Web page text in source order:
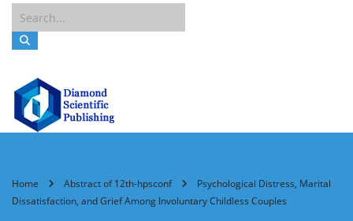
Home Abstract of 12th-hpsconf
Psychological Distress, Marital
Dissatisfaction, and Grief Among Involuntary Childless Couples